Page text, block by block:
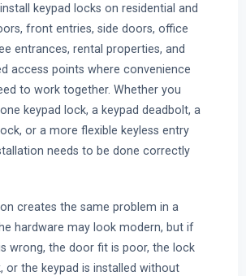
keypad locks on residential and
front entries, side doors, office
entrances, rental properties, and
access points where convenience
to work together. Whether you
keypad lock, a keypad deadbolt, a
or a more flexible keyless entry
needs to be done correctly
creates the same problem in a
hardware may look modern, but if
wrong, the door fit is poor, the lock
or the keypad is installed without